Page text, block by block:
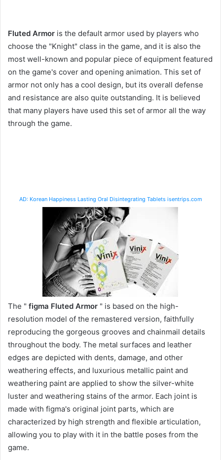
Fluted Armor is the default armor used by players who
choose the "Knight" class in the game, and it is also the
most well-known and popular piece of equipment featured
on the game's cover and opening animation. This set of
armor not only has a cool design, but its overall defense
and resistance are also quite outstanding. It is believed
that many players have used this set of armor all the way
through the game.
AD: Korean Happiness Lasting Oral Disintegrating Tablets isentrips.com
The " figma Fluted Armor " is based on the high-
resolution model of the remastered version, faithfully
reproducing the gorgeous grooves and chainmail details
throughout the body. The metal surfaces and leather
edges are depicted with dents, damage, and other
weathering effects, and luxurious metallic paint and
weathering paint are applied to show the silver-white
luster and weathering stains of the armor. Each joint is
made with figma's original joint parts, which are
characterized by high strength and flexible articulation,
allowing you to play with it in the battle poses from the
game.